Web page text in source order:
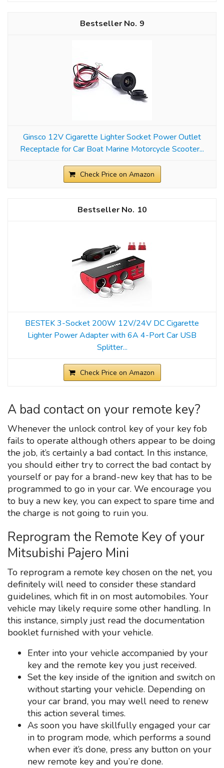
9
Ginsco 12V Cigarette Lighter Socket Power Outlet
Receptacle for Car Boat Marine Motorcycle Scooter...
Check Price on Amazon
10
BESTEK 3-Socket 200W 12V/24V DC Cigarette
Lighter Power Adapter with 6A 4-Port Car USB
Splitter...
Check Price on Amazon
A bad contact on your remote key?
Whenever the unlock control key of your key fob
fails to operate although others appear to be doing
the job, it’s certainly a bad contact. In this instance,
you should either try to correct the bad contact by
yourself or pay for a brand-new key that has to be
programmed to go in your car. We encourage you
to buy a new key, you can expect to spare time and
the charge is not going to ruin you.
Reprogram the Remote Key of your
Mitsubishi Pajero Mini
To reprogram a remote key chosen on the net, you
definitely will need to consider these standard
guidelines, which fit in on most automobiles. Your
vehicle may likely require some other handling. In
this instance, simply just read the documentation
booklet furnished with your vehicle.
Enter into your vehicle accompanied by your
key and the remote key you just received.
Set the key inside of the ignition and switch on
without starting your vehicle. Depending on
your car brand, you may well need to renew
this action several times.
As soon you have skillfully engaged your car
in to program mode, which performs a sound
when ever it’s done, press any button on your
new remote key and you’re done.